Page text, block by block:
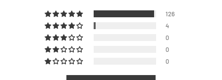
126
4
0
0
0